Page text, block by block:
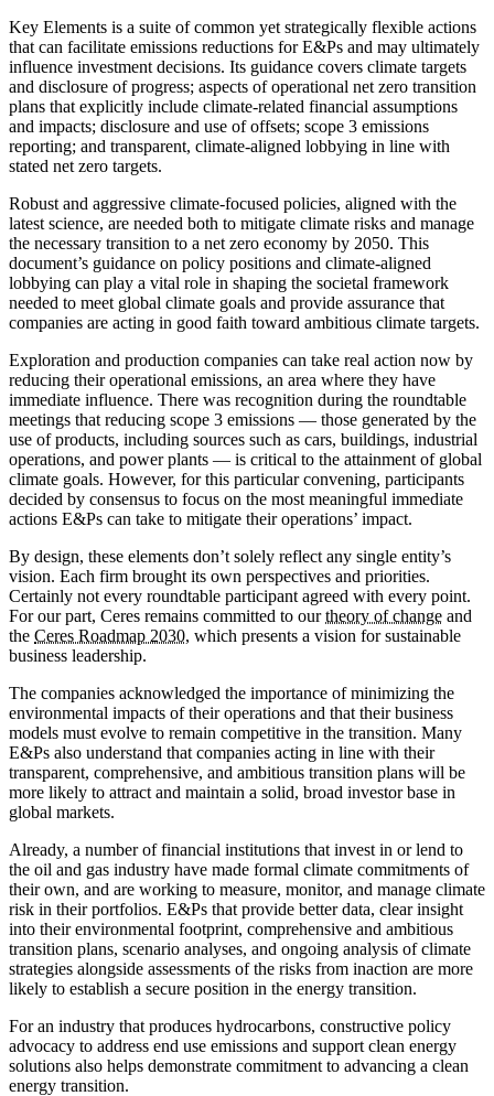
Key Elements is a suite of common yet strategically flexible actions
that can facilitate emissions reductions for E&Ps and may ultimately
influence investment decisions. Its guidance covers climate targets
and disclosure of progress; aspects of operational net zero transition
plans that explicitly include climate-related financial assumptions
and impacts; disclosure and use of offsets; scope 3 emissions
reporting; and transparent, climate-aligned lobbying in line with
stated net zero targets.
Robust and aggressive climate-focused policies, aligned with the
latest science, are needed both to mitigate climate risks and manage
the necessary transition to a net zero economy by 2050. This
document’s guidance on policy positions and climate-aligned
lobbying can play a vital role in shaping the societal framework
needed to meet global climate goals and provide assurance that
companies are acting in good faith toward ambitious climate targets.
Exploration and production companies can take real action now by
reducing their operational emissions, an area where they have
immediate influence. There was recognition during the roundtable
meetings that reducing scope 3 emissions — those generated by the
use of products, including sources such as cars, buildings, industrial
operations, and power plants — is critical to the attainment of global
climate goals. However, for this particular convening, participants
decided by consensus to focus on the most meaningful immediate
actions E&Ps can take to mitigate their operations’ impact.
By design, these elements don’t solely reflect any single entity’s
vision. Each firm brought its own perspectives and priorities.
Certainly not every roundtable participant agreed with every point.
For our part, Ceres remains committed to ourtheory of change and
the Ceres Roadmap 2030, which presents a vision for sustainable
business leadership.
The companies acknowledged the importance of minimizing the
environmental impacts of their operations and that their business
models must evolve to remain competitive in the transition. Many
E&Ps also understand that companies acting in line with their
transparent, comprehensive, and ambitious transition plans will be
more likely to attract and maintain a solid, broad investor base in
global markets.
Already, a number of financial institutions that invest in or lend to
the oil and gas industry have made formal climate commitments of
their own, and are working to measure, monitor, and manage climate
risk in their portfolios. E&Ps that provide better data, clear insight
into their environmental footprint, comprehensive and ambitious
transition plans, scenario analyses, and ongoing analysis of climate
strategies alongside assessments of the risks from inaction are more
likely to establish a secure position in the energy transition.
For an industry that produces hydrocarbons, constructive policy
advocacy to address end use emissions and support clean energy
solutions also helps demonstrate commitment to advancing a clean
energy transition.